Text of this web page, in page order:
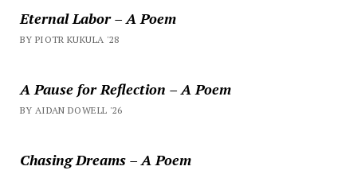
Eternal Labor – A Poem
BY PIOTR KUKULA '28
A Pause for Reflection – A Poem
BY AIDAN DOWELL '26
Chasing Dreams – A Poem